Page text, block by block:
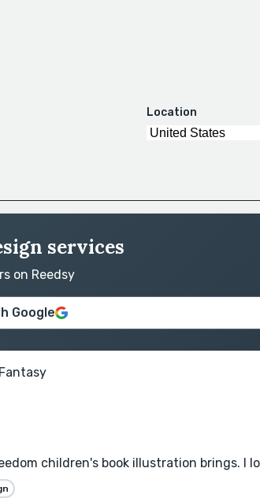
Location
services
on Reedsy
Google
children's book illustration brings. I